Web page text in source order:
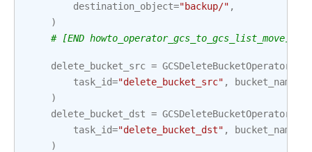
destination_object="backup/" ,
)
# [END howto_operator_gcs_to_gcs_list_move]
delete_bucket_src = GCSDeleteBucketOperator
task_id="delete_bucket_src" , bucket_name
)
delete_bucket_dst = GCSDeleteBucketOperator
task_id="delete_bucket_dst" , bucket_name
)